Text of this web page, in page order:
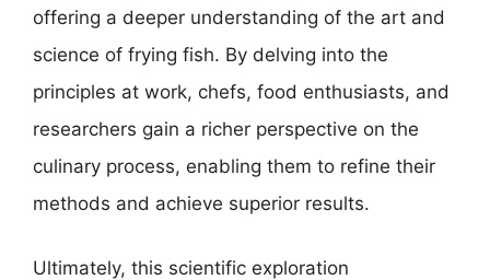
offering a deeper understanding of the art and
science of frying fish. By delving into the
principles at work, chefs, food enthusiasts, and
researchers gain a richer perspective on the
culinary process, enabling them to refine their
methods and achieve superior results.
Ultimately, this scientific exploration